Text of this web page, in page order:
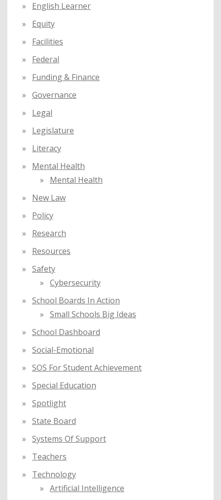
English Learner
Equity
Facilities
Federal
Funding & Finance
Governance
Legal
Legislature
Literacy
Mental Health
Mental Health
New Law
Policy
Research
Resources
Safety
Cybersecurity
School Boards In Action
Small Schools Big Ideas
School Dashboard
Social-Emotional
SOS For Student Achievement
Special Education
Spotlight
State Board
Systems Of Support
Teachers
Technology
Artificial Intelligence